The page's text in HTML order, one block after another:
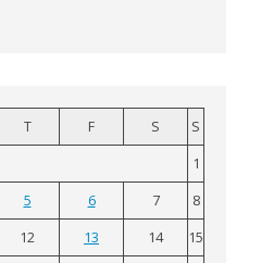
T F S
S
1
5 6 7
8
12 13 14 15